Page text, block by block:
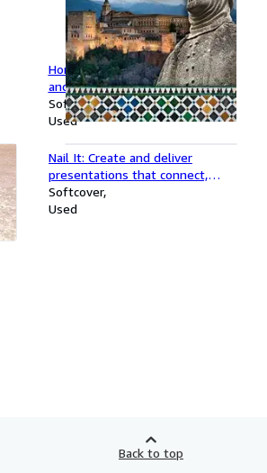
Homage to Al-Andalus: The Rise
and Fall of Islamic Spain
Softcover
Used
Nail It: Create and deliver
presentations that connect,
compel, and convince
Softcover
Used
Back to top